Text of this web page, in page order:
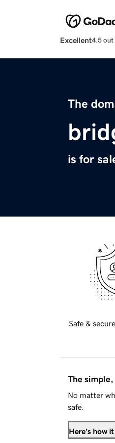
Excellent4.5 out
The
is for
Safe &
The simple,
No matter
safe.
Here's how